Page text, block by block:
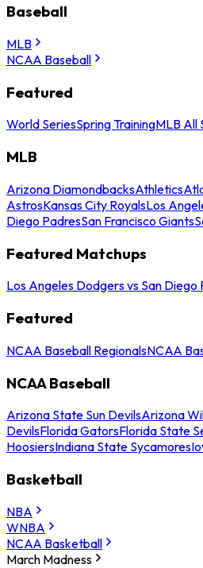
Baseball
MLB
NCAA Baseball
Featured
World SeriesSpring TrainingMLB All
MLB
Arizona DiamondbacksAthletics
AstrosKansas City RoyalsLos
Diego PadresSan Francisco Giants
Featured Matchups
Los Angeles Dodgers vs San Diego
Featured
NCAA Baseball RegionalsNCAA
NCAA Baseball
Arizona State Sun DevilsArizona
DevilsFlorida GatorsFlorida State
HoosiersIndiana State Sycamores
Basketball
NBA
WNBA
NCAA Basketball
March Madness